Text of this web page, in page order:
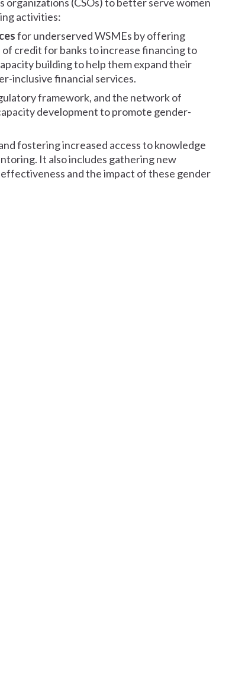
activities:
for underserved WSMEs by offering
credit for banks to increase financing to
building to help them expand their
inclusive financial services.
framework, and the network of
development to promote gender-
fostering increased access to knowledge
It also includes gathering new
and the impact of these gender